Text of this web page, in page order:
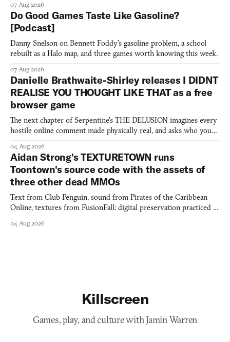
07 Aug 2026
Do Good Games Taste Like Gasoline?
[Podcast]
Danny Snelson on Bennett Foddy’s gasoline problem, a school
rebuilt as a Halo map, and three games worth knowing this week.
07 Aug 2026
Danielle Brathwaite-Shirley releases I DIDNT
REALISE YOU THOUGHT LIKE THAT as a free
browser game
The next chapter of Serpentine's THE DELUSION imagines every
hostile online comment made physically real, and asks who you
04 Aug 2026
Aidan Strong's TEXTURETOWN runs
Toontown's source code with the assets of
three other dead MMOs
Text from Club Penguin, sound from Pirates of the Caribbean
Online, textures from FusionFall: digital preservation practiced as
04 Aug 2026
Killscreen
Games, play, and culture with Jamin Warren